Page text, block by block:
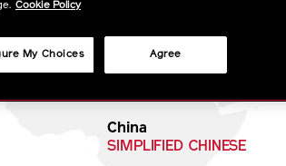
ASIA
China
SIMPLIFIED CHINESE
Cookie Policy
Agree
My Choices